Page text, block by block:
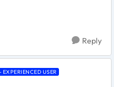
Reply
EXPERIENCED USER